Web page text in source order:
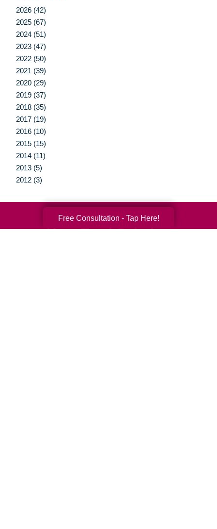
2026 (42)
2025 (67)
2024 (51)
2023 (47)
2022 (50)
2021 (39)
2020 (29)
2019 (37)
2018 (35)
2017 (19)
2016 (10)
2015 (15)
2014 (11)
2013 (5)
2012 (3)
Your Total Solution
Free Consultation - Tap Here!